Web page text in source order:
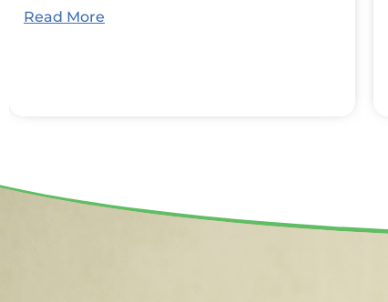
Read More